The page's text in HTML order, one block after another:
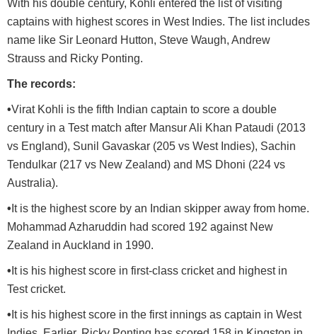
With his double century, Kohli entered the list of visiting
captains with highest scores in West Indies. The list includes
name like Sir Leonard Hutton, Steve Waugh, Andrew
Strauss and Ricky Ponting.
The records:
•Virat Kohli is the fifth Indian captain to score a double
century in a Test match after Mansur Ali Khan Pataudi (2013
vs England), Sunil Gavaskar (205 vs West Indies), Sachin
Tendulkar (217 vs New Zealand) and MS Dhoni (224 vs
Australia).
• It is the highest score by an Indian skipper away from home.
Mohammad Azharuddin had scored 192 against New
Zealand in Auckland in 1990.
• It is his highest score in first-class cricket and highest in
Test cricket.
• It is his highest score in the first innings as captain in West